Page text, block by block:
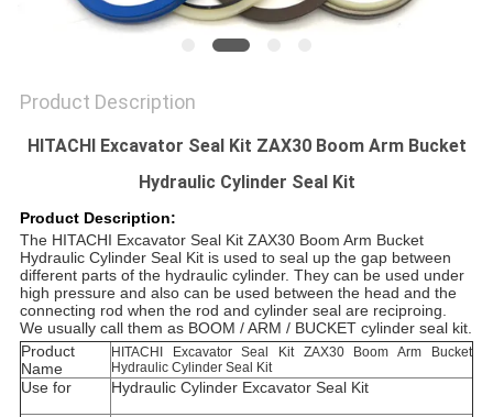
Product Description
HITACHI Excavator Seal Kit ZAX30 Boom Arm Bucket
Hydraulic Cylinder Seal Kit
Product Description:
The HITACHI Excavator Seal Kit ZAX30 Boom Arm Bucket
Hydraulic Cylinder Seal Kitis used to seal up the gap between
different parts of the hydraulic cylinder. They can be used under
high pressure and also can be used between the head and the
connecting rod when the rod and cylinder seal are reciproing.
We usually call them as BOOM / ARM / BUCKET cylinder seal kit.
Product
Name
HITACHI Excavator Seal Kit ZAX30 Boom Arm Bucket
Hydraulic Cylinder Seal Kit
Use for Hydraulic Cylinder Excavator Seal Kit